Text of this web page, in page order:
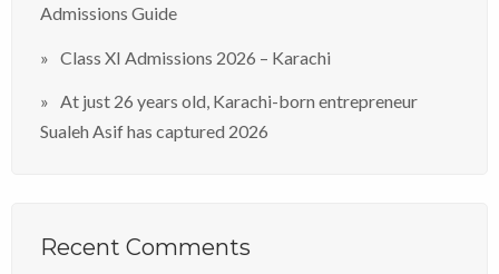
Admissions Guide
Class XI Admissions 2026 – Karachi
At just 26 years old, Karachi-born entrepreneur
Sualeh Asif has captured 2026
Recent Comments